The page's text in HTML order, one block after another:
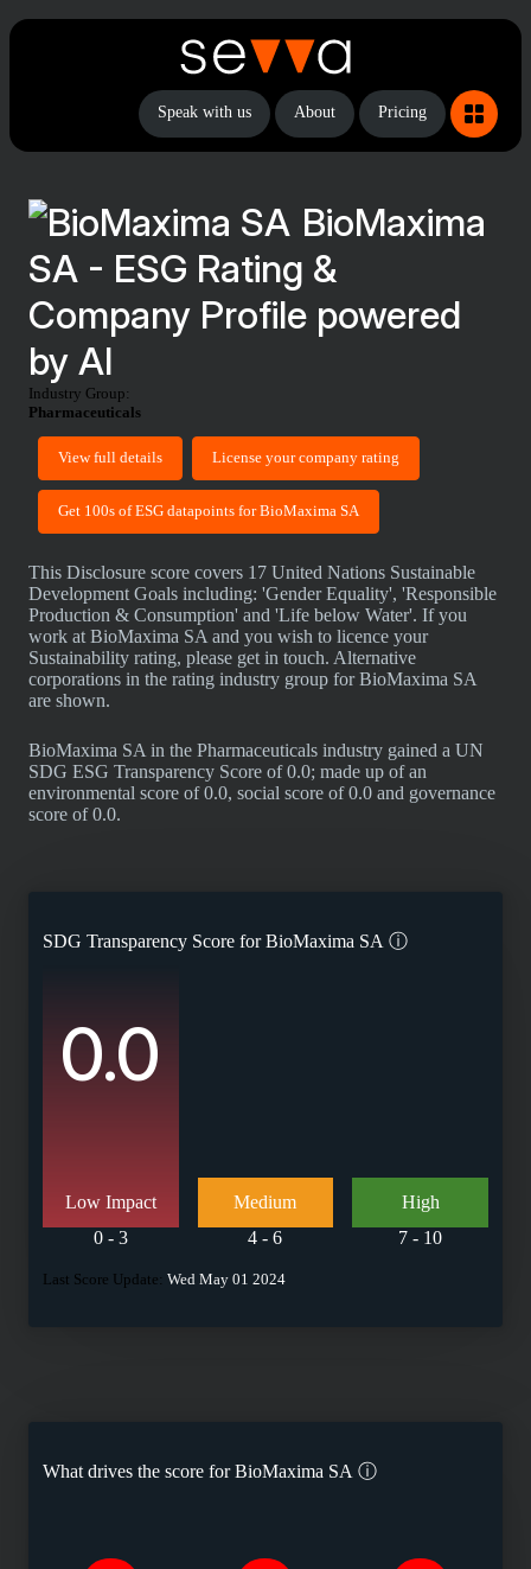
Speak with us About Pricing
BioMaxima
SA - ESG Rating &
Company Profile powered
by AI
Industry Group:
Pharmaceuticals
View full details License your company rating
Get 100s of ESG datapoints for BioMaxima SA
This Disclosure score covers 17 United Nations Sustainable
Development Goals including: 'Gender Equality', 'Responsible
Production & Consumption' and 'Life below Water'. If you
work at BioMaxima SA and you wish to licence your
Sustainability rating, please get in touch. Alternative
corporations in the rating industry group for BioMaxima SA
are shown.
BioMaxima SA in the Pharmaceuticals industry gained a UN
SDG ESG Transparency Score of 0.0; made up of an
environmental score of 0.0, social score of 0.0 and governance
score of 0.0.
SDG Transparency Score forBioMaxima SA ⓘ
0.0
Low Impact
0 - 3
Medium
4 - 6
High
7 - 10
Last Score Update: Wed May 01 2024
What drives the score forBioMaxima SA ⓘ